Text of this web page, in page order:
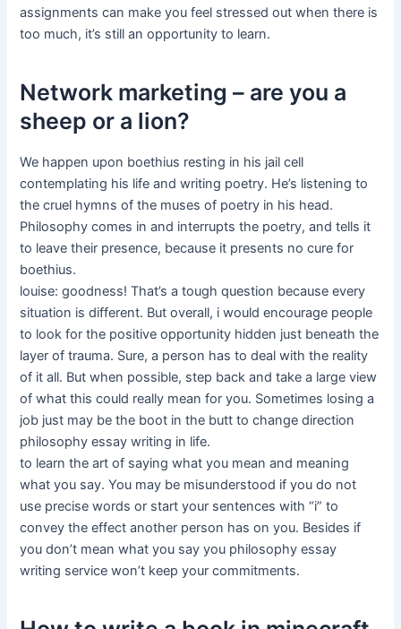
assignments can make you feel stressed out when there is
too much, it’s still an opportunity to learn.
Network marketing – are you a
sheep or a lion?
We happen upon boethius resting in his jail cell
contemplating his life and writing poetry. He’s listening to
the cruel hymns of the muses of poetry in his head.
Philosophy comes in and interrupts the poetry, and tells it
to leave their presence, because it presents no cure for
boethius.
louise: goodness! That’s a tough question because every
situation is different. But overall, i would encourage people
to look for the positive opportunity hidden just beneath the
layer of trauma. Sure, a person has to deal with the reality
of it all. But when possible, step back and take a large view
of what this could really mean for you. Sometimes losing a
job just may be the boot in the butt to change direction
philosophy essay writing in life.
to learn the art of saying what you mean and meaning
what you say. You may be misunderstood if you do not
use precise words or start your sentences with “i” to
convey the effect another person has on you. Besides if
you don’t mean what you say you philosophy essay
writing service won’t keep your commitments.